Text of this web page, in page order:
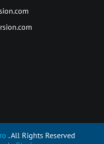
. All Rights Reserved